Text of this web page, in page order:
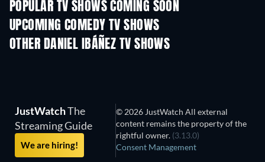
POPULAR TV SHOWS COMING SOON
TV TV
UPCOMING COMEDY TV SHOWS
Season 6 Season 2
OTHER DANIEL IBÁÑEZ TV SHOWS
TV
JustWatchThe
Streaming Guide
We are hiring!
© 2026 JustWatch All external
content remains the property of the
rightful owner. (3.13.0)
Consent Management